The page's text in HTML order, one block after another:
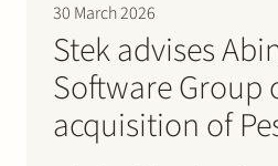
30 March 2026
Stek advises
Software Group
acquisition of